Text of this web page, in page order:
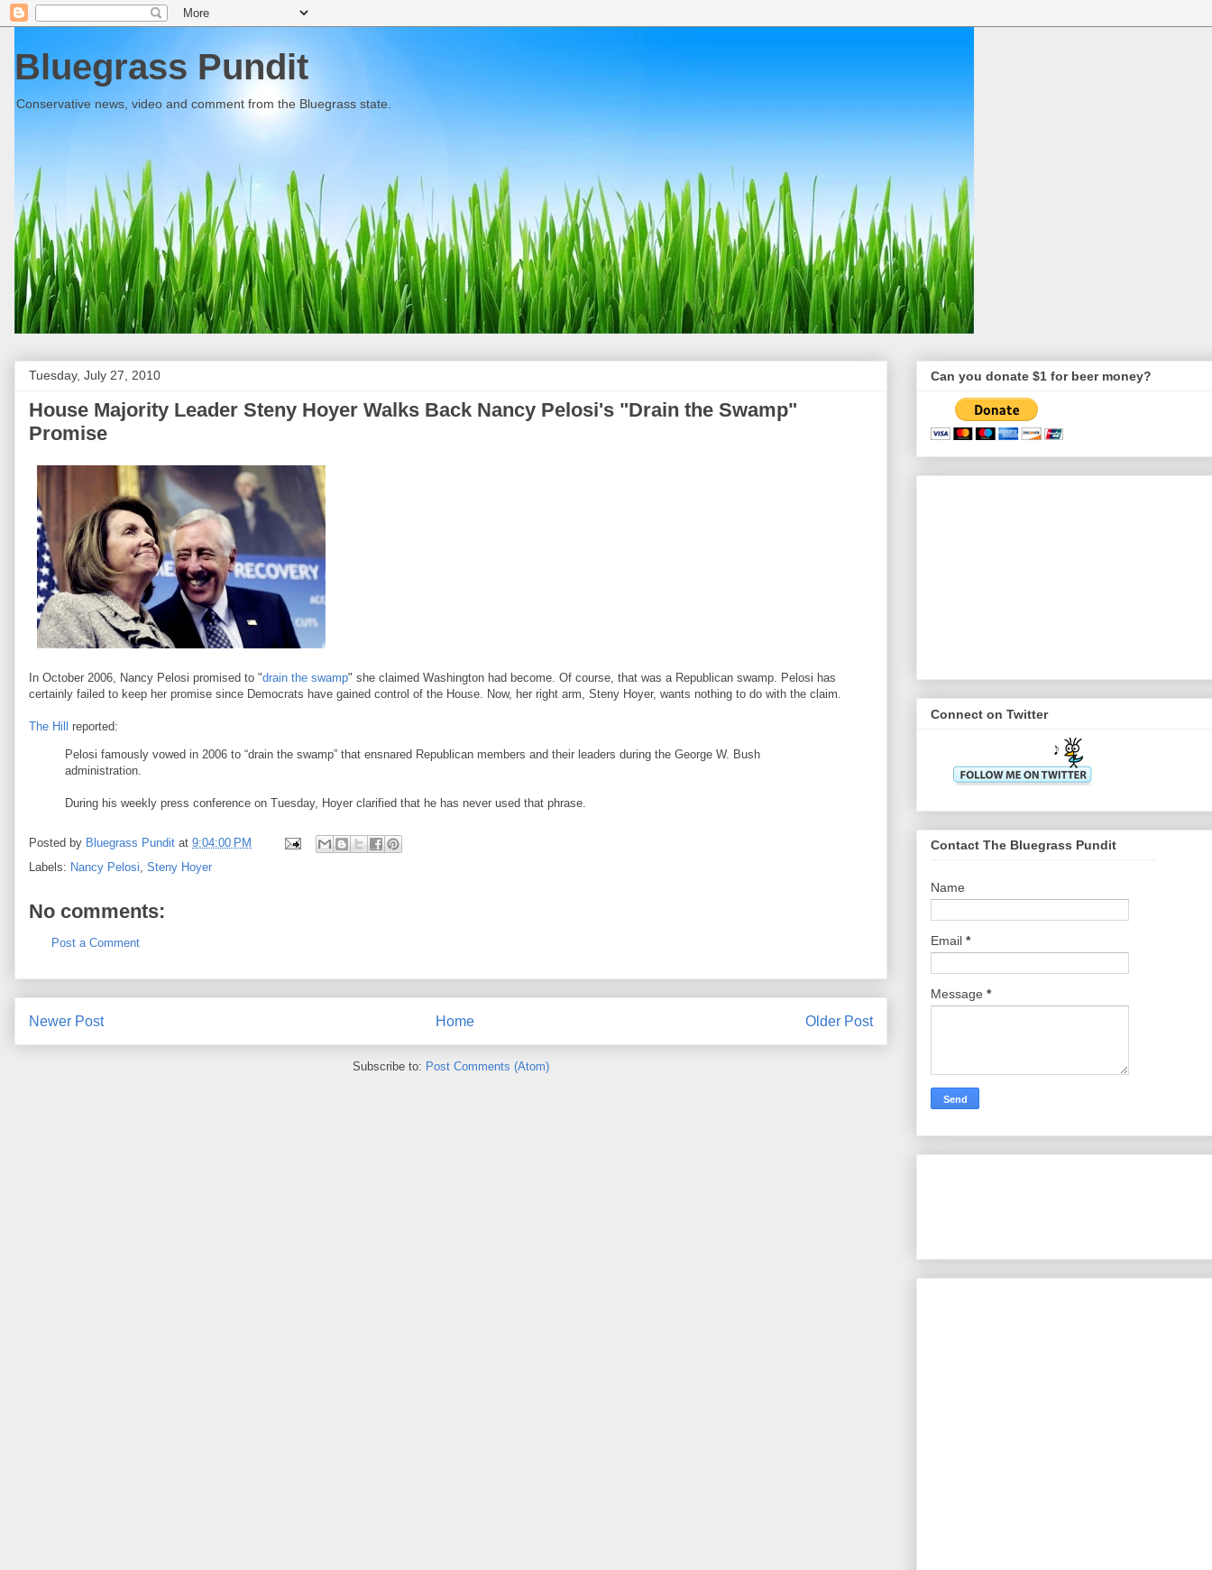
Bluegrass Pundit
Conservative news, video and comment from the Bluegrass state.
Tuesday, July 27, 2010
House Majority Leader Steny Hoyer Walks Back Nancy Pelosi's "Drain the Swamp"
Promise
In October 2006, Nancy Pelosi promised to "drain the swamp" she claimed Washington had become. Of course, that was a Republican swamp. Pelosi has
certainly failed to keep her promise since Democrats have gained control of the House. Now, her right arm, Steny Hoyer, wants nothing to do with the claim.
The Hill reported:
Pelosi famously vowed in 2006 to “drain the swamp” that ensnared Republican members and their leaders during the George W. Bush
administration.
During his weekly press conference on Tuesday, Hoyer clarified that he has never used that phrase.
Posted by Bluegrass Pundit at 9:04:00 PM
Labels: Nancy Pelosi, Steny Hoyer
No comments:
Post a Comment
Newer Post Older Post
Home
Subscribe to: Post Comments (Atom)
Can you donate $1 for beer money?
Connect on Twitter
Contact The Bluegrass Pundit
Name
Email *
Message *